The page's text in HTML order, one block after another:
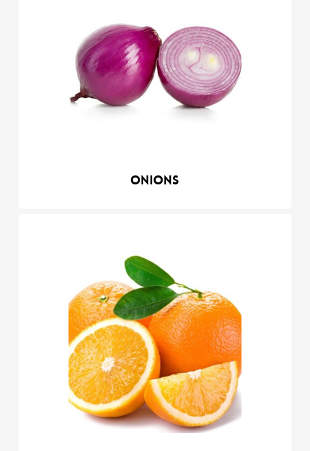
Onions